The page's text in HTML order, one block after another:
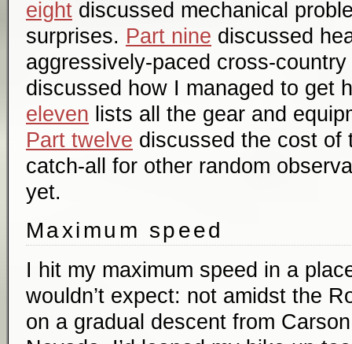
eight discussed mechanical
surprises. Part nine discussed
aggressively-paced cross-
discussed how I managed to get
eleven lists all the gear and
Part twelve discussed the cost of
catch-all for other random
yet.
Maximum speed
I hit my maximum speed in a
wouldn’t expect: not amidst the
on a gradual descent from